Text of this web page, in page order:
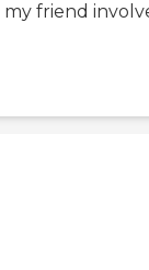
friend